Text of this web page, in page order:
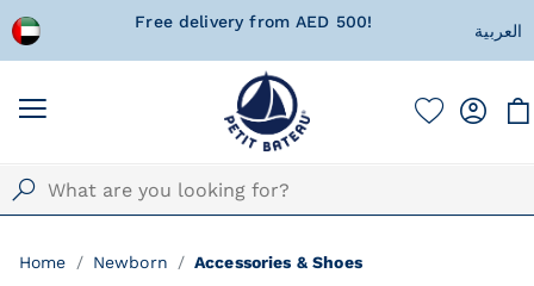
Free delivery from AED 500! العربية
Home Newborn Accessories & Shoes